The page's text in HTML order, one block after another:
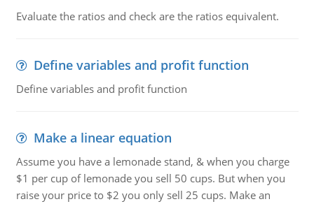
Evaluate the ratios and check are the ratios equivalent.
Define variables and profit function
Define variables and profit function
Make a linear equation
Assume you have a lemonade stand, & when you charge
$1 per cup of lemonade you sell 50 cups. But when you
raise your price to $2 you only sell 25 cups. Make an